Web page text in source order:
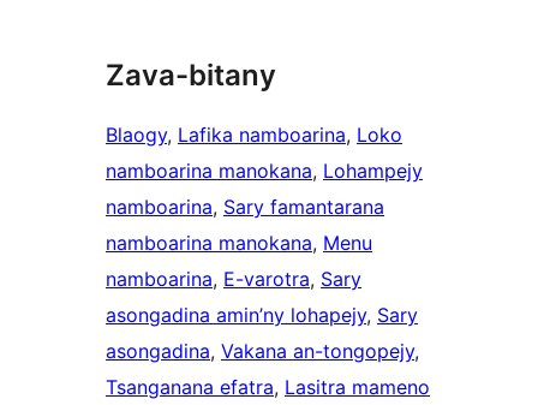
Zava-bitany
Blaogy, Lafika namboarina, Loko
namboarina manokana, Lohampejy
namboarina, Sary famantarana
namboarina manokana, Menu
namboarina, E-varotra, Sary
asongadina amin’ny lohapejy, Sary
asongadina, Vakana an-tongopejy
Tsanganana efatra, Lasitra mameno